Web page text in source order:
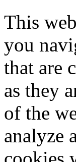
This
you
that are
as they
of the
analyze